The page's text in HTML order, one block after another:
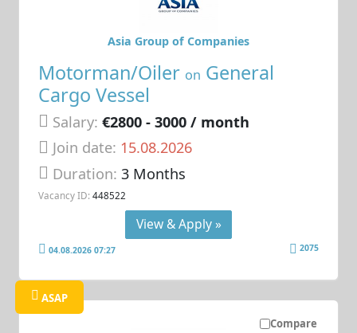
Motorman/Oiler on General
Cargo Vessel
Salary: €2800 - 3000 / month
Join date: 15.08.2026
Duration:3 Months
Vacancy ID: 448522
Asia Group of Companies
View & Apply »
04.08.2026 07:27 2075
Compare
ASAP